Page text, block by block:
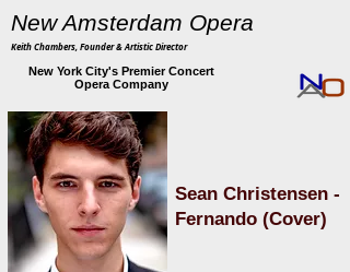
New Amsterdam Opera
Keith Chambers, Founder & Artistic Director
New York City's Premier Concert
Opera Company
Sean Christensen -
Fernando (Cover)